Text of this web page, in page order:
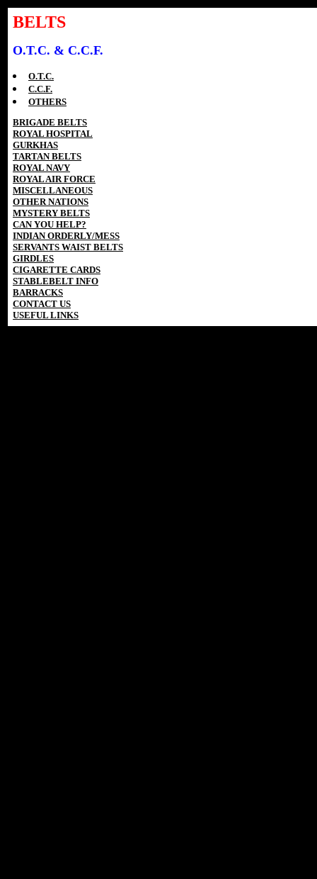
BELTS
O.T.C. & C.C.F.
O.T.C.
C.C.F.
OTHERS
BRIGADE BELTS
ROYAL HOSPITAL
GURKHAS
TARTAN BELTS
ROYAL NAVY
ROYAL AIR FORCE
MISCELLANEOUS
OTHER NATIONS
MYSTERY BELTS
CAN YOU HELP?
INDIAN ORDERLY/MESS
SERVANTS WAIST BELTS
GIRDLES
CIGARETTE CARDS
STABLEBELT INFO
BARRACKS
CONTACT US
USEFUL LINKS